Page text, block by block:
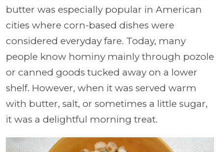
butter was especially popular in American
cities where corn-based dishes were
considered everyday fare. Today, many
people know hominy mainly through pozole
or canned goods tucked away on a lower
shelf. However, when it was served warm
with butter, salt, or sometimes a little sugar,
it was a delightful morning treat.